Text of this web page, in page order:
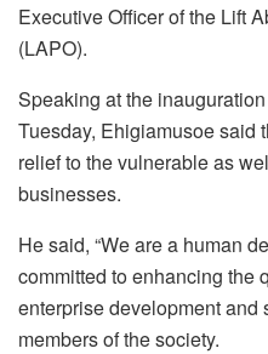
Executive Officer of the Lift
(LAPO).
Speaking at the
Tuesday, Ehigiamusoe said
relief to the vulnerable as
businesses.
He said, “We are a human
committed to enhancing the
enterprise development and
members of the society.